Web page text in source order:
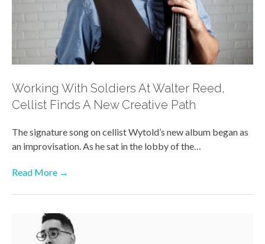
Working With Soldiers At Walter Reed,
Cellist Finds A New Creative Path
The signature song on cellist Wytold’s new album began as
an improvisation. As he sat in the lobby of the…
Read More →